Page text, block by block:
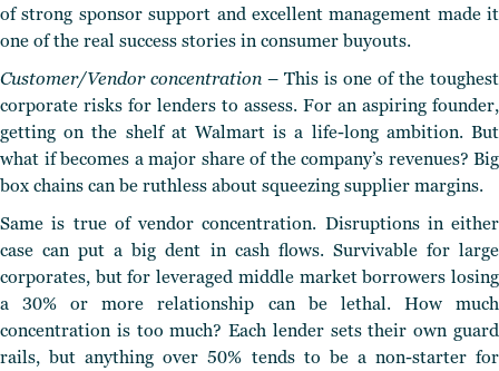
of strong sponsor support and excellent management made it
one of the real success stories in consumer buyouts.
Customer/Vendor concentration – This is one of the toughest
corporate risks for lenders to assess. For an aspiring founder,
getting on the shelf at Walmart is a life-long ambition. But
what if becomes a major share of the company’s revenues? Big
box chains can be ruthless about squeezing supplier margins.
Same is true of vendor concentration. Disruptions in either
case can put a big dent in cash flows. Survivable for large
corporates, but for leveraged middle market borrowers losing
a 30% or more relationship can be lethal. How much
concentration is too much? Each lender sets their own guard
rails, but anything over 50% tends to be a non-starter for